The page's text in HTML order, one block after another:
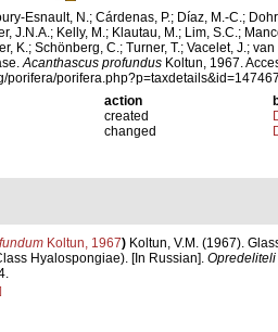
Esnault, N.; Cárdenas, P.; Díaz, M.-C.;
J.N.A.; Kelly, M.; Klautau, M.; Lim, S.C.;
K.; Schönberg, C.; Turner, T.; Vacelet, J.;
Acanthascus profundus Koltun, 1967.
porifera/
action
created
changed
Koltun, 1967) Koltun, V.M. (1967).
Hyalospongiae). [In Russian].